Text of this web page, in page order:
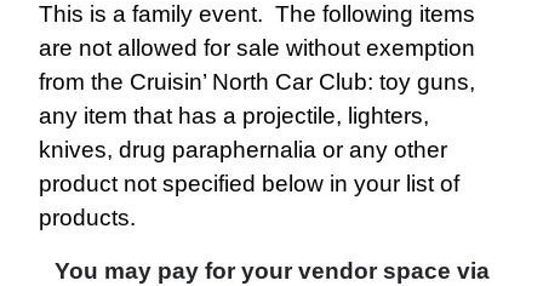
This is a family event. The following items
are not allowed for sale without exemption
from the Cruisin’ North Car Club: toy guns,
any item that has a projectile, lighters,
knives, drug paraphernalia or any other
product not specified below in your list of
products.
You may pay for your vendor space via